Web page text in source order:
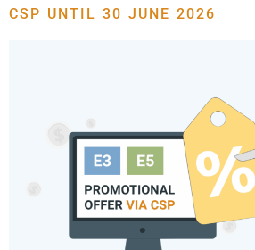
CSP UNTIL 30 JUNE 2026